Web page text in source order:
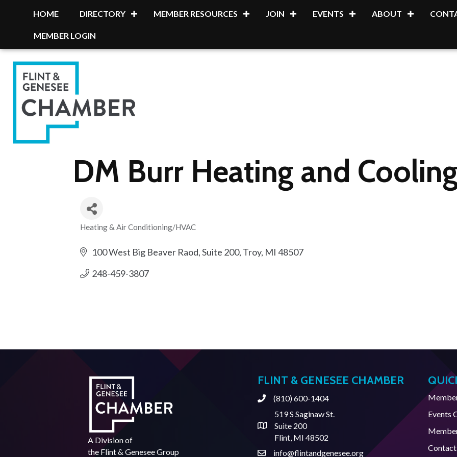
HOME DIRECTORY MEMBER RESOURCES JOIN EVENTS ABOUT
MEMBER LOGIN
DM Burr Heating and
Categories
Heating & Air Conditioning/HVAC
100 West Big Beaver Raod Suite 200 Troy MI 48507
248-459-3807
A Division of
the Flint & Genesee Group
FLINT & GENESEE CHAMBER
Phone(810) 600-1404
Address & Map
519 S Saginaw St.
Suite 200
Flint, MI 48502
Contact Us
info@flintandgenesee.org
Events